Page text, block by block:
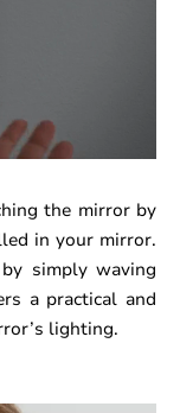
the mirror by
in your mirror.
simply waving
a practical and
lighting.